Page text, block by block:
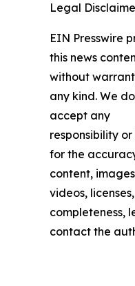
Legal
EIN Presswire
this news
without
any kind. We
accept any
responsibility
for the
content,
videos, licenses,
completeness,
contact the